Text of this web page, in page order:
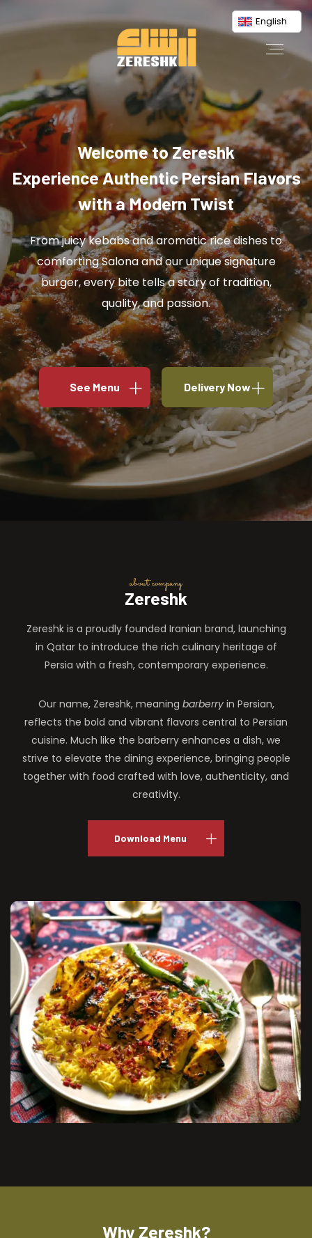
English
Welcome to Zereshk
Experience Authentic Persian Flavors
with a Modern Twist
From juicy kebabs and aromatic rice dishes to
comforting Salona and our unique signature
burger, every bite tells a story of tradition,
quality, and passion.
See Menu Delivery Now
about company
Zereshk
Zereshk is a proudly founded Iranian brand, launching
in Qatar to introduce the rich culinary heritage of
Persia with a fresh, contemporary experience.
Our name, Zereshk, meaning barberryin Persian,
reflects the bold and vibrant flavors central to Persian
cuisine. Much like the barberry enhances a dish, we
strive to elevate the dining experience, bringing people
together with food crafted with love, authenticity, and
creativity.
Download Menu
Why Zereshk?